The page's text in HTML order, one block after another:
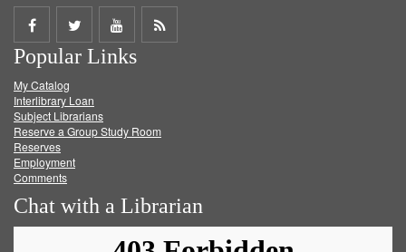
Share
on
Facebook
Share
on
Twitter
Share
on
Get
Popular Links
My Catalog
Interlibrary Loan
Subject Librarians
Reserve a Group Study Room
Reserves
Employment
Comments
Chat with a Librarian